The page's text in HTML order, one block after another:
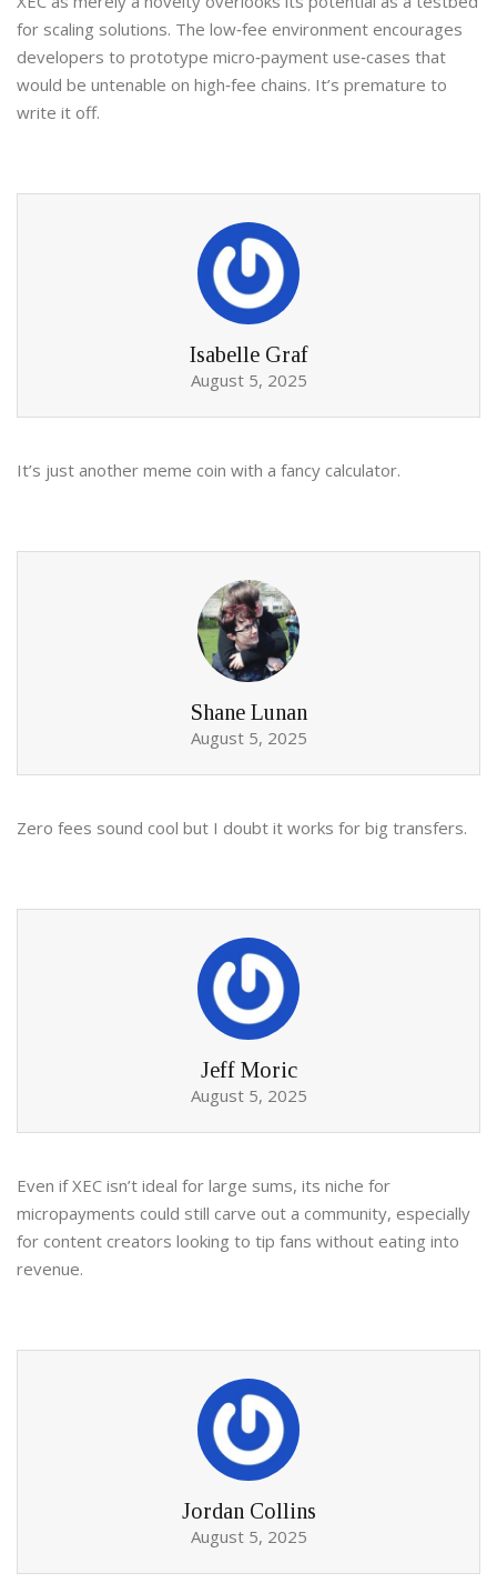
for scaling solutions. The low‑fee environment encourages
developers to prototype micro‑payment use‑cases that
would be untenable on high‑fee chains. It’s premature to
write it off.
Isabelle Graf
August 5, 2025
It’s just another meme coin with a fancy calculator.
Shane Lunan
August 5, 2025
Zero fees sound cool but I doubt it works for big transfers.
Jeff Moric
August 5, 2025
Even if XEC isn’t ideal for large sums, its niche for
micropayments could still carve out a community, especially
for content creators looking to tip fans without eating into
revenue.
Jordan Collins
August 5, 2025